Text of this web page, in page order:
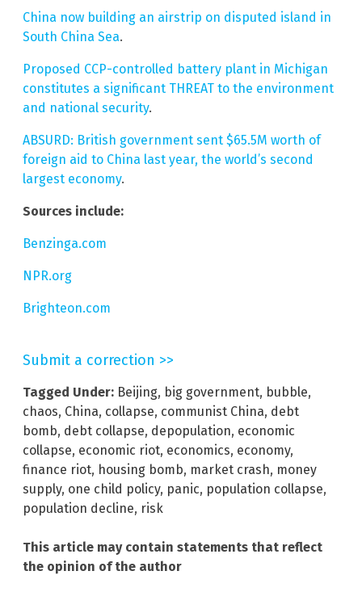
China now building an airstrip on disputed island in
South China Sea.
Proposed CCP-controlled battery plant in Michigan
constitutes a significant THREAT to the environment
and national security.
ABSURD: British government sent $65.5M worth of
foreign aid to China last year, the world’s second
largest economy.
Sources include:
Benzinga.com
NPR.org
Brighteon.com
Submit a correction >>
Tagged Under: Beijing, big government, bubble,
chaos, China, collapse, communist China, debt
bomb, debt collapse, depopulation, economic
collapse, economic riot, economics, economy,
finance riot, housing bomb, market crash, money
supply, one child policy, panic, population collapse,
population decline, risk
This article may contain statements that reflect
the opinion of the author